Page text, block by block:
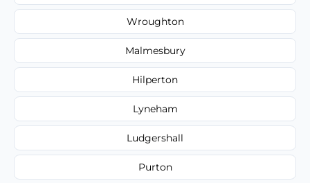
Wroughton
Malmesbury
Hilperton
Lyneham
Ludgershall
Purton